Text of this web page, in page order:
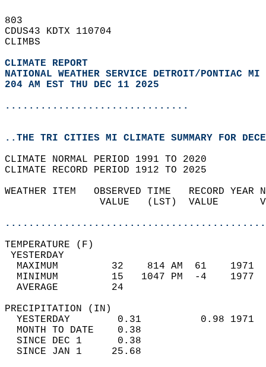
803
CDUS43 KDTX 110704
CLIMBS
CLIMATE REPORT
NATIONAL WEATHER SERVICE DETROIT/PONTIAC MI
204 AM EST THU DEC 11 2025
...............................
..THE TRI CITIES MI CLIMATE SUMMARY FOR
CLIMATE NORMAL PERIOD 1991 TO 2020
CLIMATE RECORD PERIOD 1912 TO 2025
WEATHER ITEM   OBSERVED TIME   RECORD
VALUE   (LST)  VALUE
MAXIMUM         32    814 AM  61
MINIMUM         15   1047 PM  -4
AVERAGE         24
YESTERDAY        0.31          0.98
MONTH TO DATE    0.38
SINCE DEC 1      0.38
SINCE JAN 1     25.68